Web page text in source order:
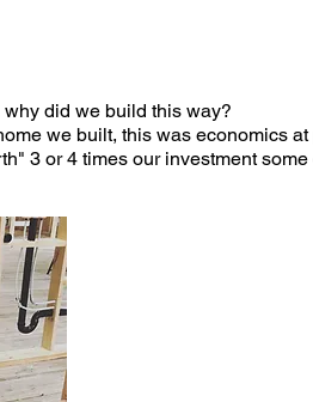
did we build this way?
we built, this was economics
3 or 4 times our investment some